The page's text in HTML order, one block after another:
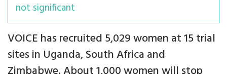
not significant
VOICE has recruited 5,029 women at 15 trial
sites in Uganda, South Africa and